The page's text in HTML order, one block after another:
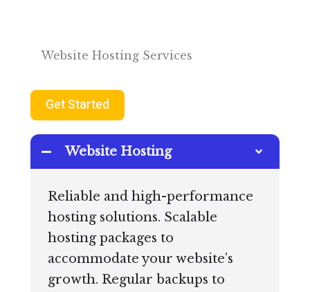
Website Hosting Services
Get Started
Website Hosting
Reliable and high-performance
hosting solutions. Scalable
hosting packages to
accommodate your website’s
growth. Regular backups to